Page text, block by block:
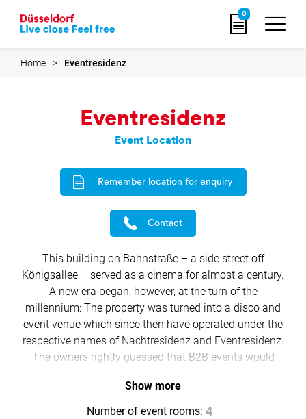
Go
to
home
0
Home Eventresidenz
Eventresidenz
Event Location
Remember location for enquiry
Contact
Show more
This building on Bahnstraße – a side street off
Königsallee – served as a cinema for almost a century.
A new era began, however, at the turn of the
millennium: The property was turned into a disco and
event venue which since then have operated under the
respective names of Nachtresidenz and Eventresidenz.
The owners rightly guessed that B2B events would
Today, the property’s 700-square-metre domed hall
regularly provides a spectacular setting for high-end
Number of event rooms: 4